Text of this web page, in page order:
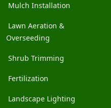
Mulch Installation
Lawn Aeration &
Overseeding
Shrub Trimming
Fertilization
Landscape Lighting